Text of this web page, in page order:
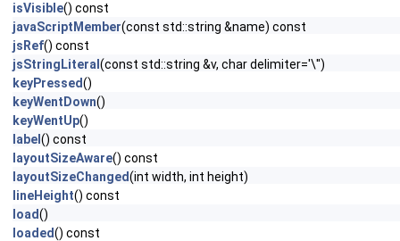
isVisible() const
javaScriptMember(const std::string &name) const
jsRef() const
jsStringLiteral (const std::string &v, char delimiter='\'')
keyPressed()
keyWentDown()
keyWentUp()
label () const
layoutSizeAware() const
layoutSizeChanged(int width, int height)
lineHeight() const
load()
loaded() const